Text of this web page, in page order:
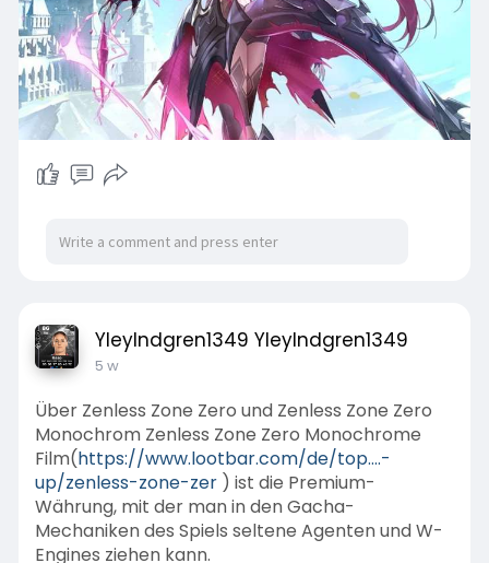
YleyIndgren1349 YleyIndgren1349
5 w
Über Zenless Zone Zero und Zenless Zone Zero
Monochrom Zenless Zone Zero Monochrome
Film(https://www.lootbar.com/de/top....-
up/zenless-zone-zer) ist die Premium-
Währung, mit der man in den Gacha-
Mechaniken des Spiels seltene Agenten und W-
Engines ziehen kann.